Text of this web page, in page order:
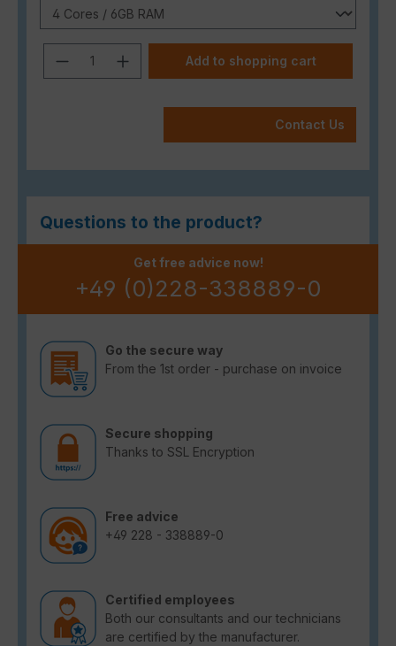
Product Quantity: Enter the desired
Add to shopping cart
Contact Us
Questions to the product?
Get free advice now!
+49 (0)228-338889-0
Go the secure way
From the 1st order - purchase on invoice
Secure shopping
Thanks to SSL Encryption
Free advice
+49 228 - 338889-0
Certified employees
Both our consultants and our technicians
are certified by the manufacturer.